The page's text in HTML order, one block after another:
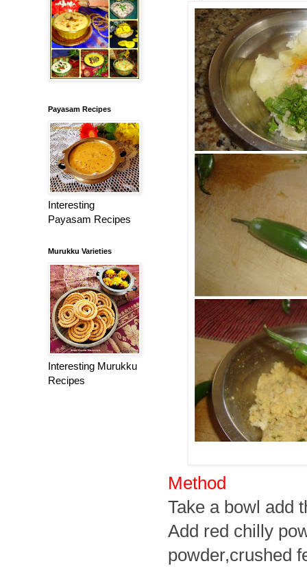
Method
Take a bowl add
Add red chilly
powder,crushed
Payasam Recipes
Interesting
Payasam Recipes
Murukku Varieties
Interesting Murukku
Recipes